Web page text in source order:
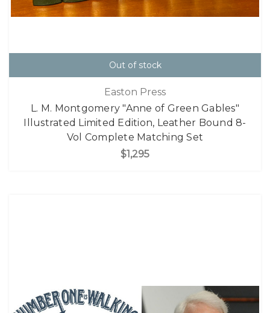
Out of stock
Easton Press
L. M. Montgomery "Anne of Green Gables"
Illustrated Limited Edition, Leather Bound 8-
Vol Complete Matching Set
$1,295